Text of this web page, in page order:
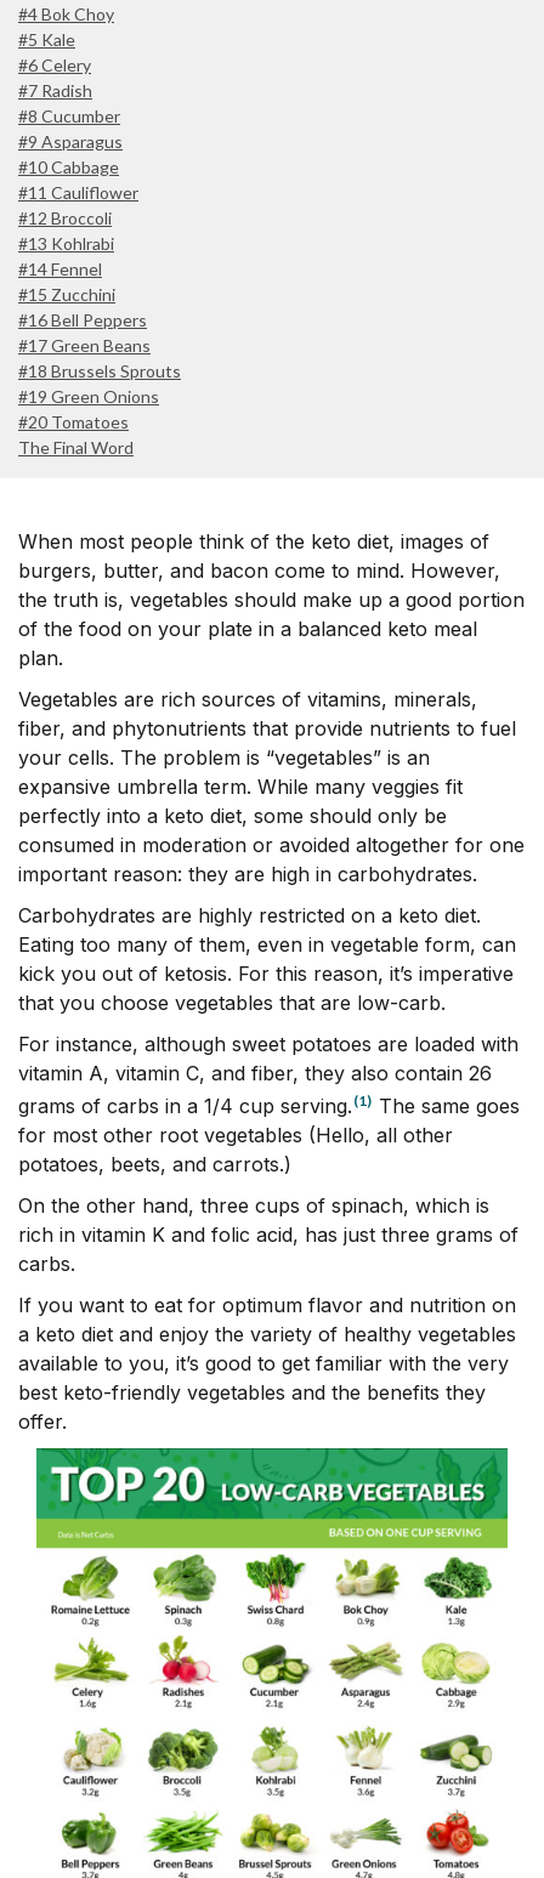
#4 Bok Choy
#5 Kale
#6 Celery
#7 Radish
#8 Cucumber
#9 Asparagus
#10 Cabbage
#11 Cauliflower
#12 Broccoli
#13 Kohlrabi
#14 Fennel
#15 Zucchini
#16 Bell Peppers
#17 Green Beans
#18 Brussels Sprouts
#19 Green Onions
#20 Tomatoes
The Final Word
When most people think of the keto diet, images of
burgers, butter, and bacon come to mind. However,
the truth is, vegetables should make up a good portion
of the food on your plate in a balanced keto meal
plan.
Vegetables are rich sources of vitamins, minerals,
fiber, and phytonutrients that provide nutrients to fuel
your cells. The problem is “vegetables” is an
expansive umbrella term. While many veggies fit
perfectly into a keto diet, some should only be
consumed in moderation or avoided altogether for one
important reason: they are high in carbohydrates.
Carbohydrates are highly restricted on a keto diet.
Eating too many of them, even in vegetable form, can
kick you out of ketosis. For this reason, it’s imperative
that you choose vegetables that are low-carb.
For instance, although sweet potatoes are loaded with
vitamin A, vitamin C, and fiber, they also contain 26
grams of carbs in a 1/4 cup serving. (1) The same goes
for most other root vegetables (Hello, all other
potatoes, beets, and carrots.)
On the other hand, three cups of spinach, which is
rich in vitamin K and folic acid, has just three grams of
carbs.
If you want to eat for optimum flavor and nutrition on
a keto diet and enjoy the variety of healthy vegetables
available to you, it’s good to get familiar with the very
best keto-friendly vegetables and the benefits they
offer.